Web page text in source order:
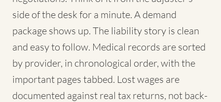
side of the desk for a minute. A demand
package shows up. The liability story is clean
and easy to follow. Medical records are sorted
by provider, in chronological order, with the
important pages tabbed. Lost wages are
documented against real tax returns, not back-